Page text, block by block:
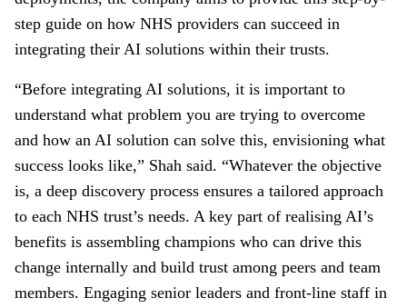
step guide on how NHS providers can succeed in
integrating their AI solutions within their trusts.
“Before integrating AI solutions, it is important to
understand what problem you are trying to overcome
and how an AI solution can solve this, envisioning what
success looks like,” Shah said. “Whatever the objective
is, a deep discovery process ensures a tailored approach
to each NHS trust’s needs. A key part of realising AI’s
benefits is assembling champions who can drive this
change internally and build trust among peers and team
members. Engaging senior leaders and front-line staff in